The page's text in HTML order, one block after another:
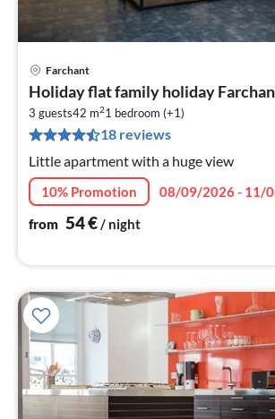
Farchant
Holiday flat family holiday
3 guests42 m21 bedroom (+1)
18 reviews
Little apartment with a huge view
10% Promotion
08/09/2026 - 11/
from 54€/ night